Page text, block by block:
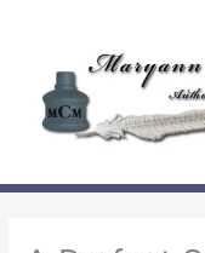
content